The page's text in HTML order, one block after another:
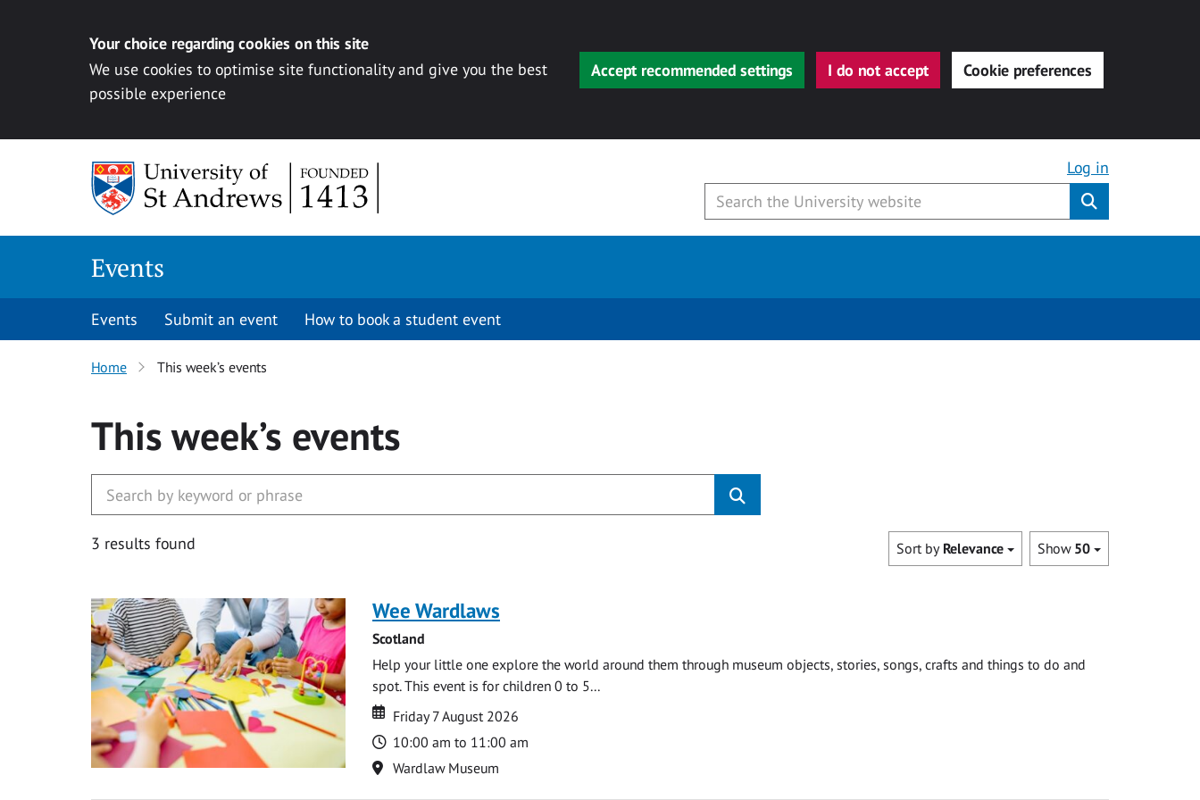
Your choice regarding cookies on this site
We use cookies to optimise site functionality and give you the best
possible experience
Accept recommended settings I do not accept Cookie preferences
Log in
Events
Events Submit an event How to book a student event
Home This week’s events
This week’s events
3 results found Show 50
Sort by Relevance
Wee Wardlaws
Scotland
Help your little one explore the world around them through museum objects, stories, songs, crafts and things to do and
spot. This event is for children 0 to 5...
Date
Date
Friday 7 August 2026
Time
10:00 am to 11:00 am
Location
Wardlaw Museum